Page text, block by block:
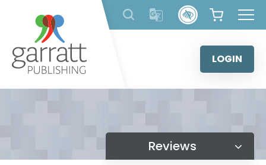
content
LOGIN
Reviews